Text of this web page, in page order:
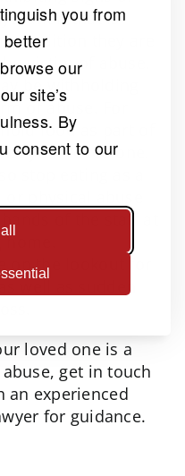
you from
our
site’s
By
consent to our
that is
condition they are
victim of abuse.
be withholding
of abuse. For
food as part of
your loved one.
stop eating as a
of the staff at
on the lookout for
well as sudden
loved one is a
get in touch
an experienced
for guidance.